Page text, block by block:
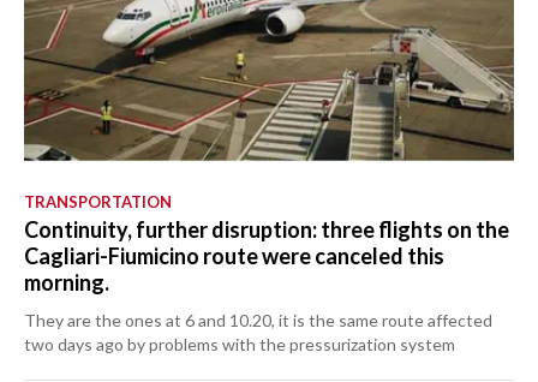
TRANSPORTATION
Continuity, further disruption: three flights on the
Cagliari-Fiumicino route were canceled this
morning.
They are the ones at 6 and 10.20, it is the same route affected
two days ago by problems with the pressurization system